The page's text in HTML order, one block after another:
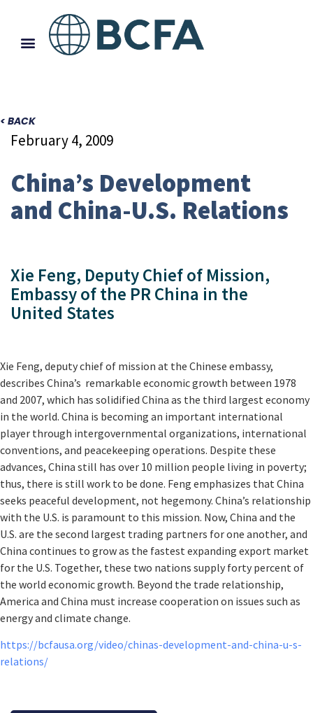
< BACK
February 4, 2009
China’s Development
and China-U.S. Relations
Xie Feng, Deputy Chief of Mission,
Embassy of the PR China in the
United States
Xie Feng, deputy chief of mission at the Chinese embassy,
describes China’s remarkable economic growth between 1978
and 2007, which has solidified China as the third largest economy
in the world. China is becoming an important international
player through intergovernmental organizations, international
conventions, and peacekeeping operations. Despite these
advances, China still has over 10 million people living in poverty;
thus, there is still work to be done. Feng emphasizes that China
seeks peaceful development, not hegemony. China’s relationship
with the U.S. is paramount to this mission. Now, China and the
U.S. are the second largest trading partners for one another, and
China continues to grow as the fastest expanding export market
for the U.S. Together, these two nations supply forty percent of
the world economic growth. Beyond the trade relationship,
America and China must increase cooperation on issues such as
energy and climate change.
https://bcfausa.org/video/chinas-development-and-china-u-s-
relations/